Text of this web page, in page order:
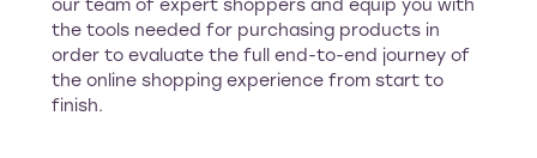
our team of expert shoppers and equip you with
the tools needed for purchasing products in
order to evaluate the full end-to-end journey of
the online shopping experience from start to
finish.